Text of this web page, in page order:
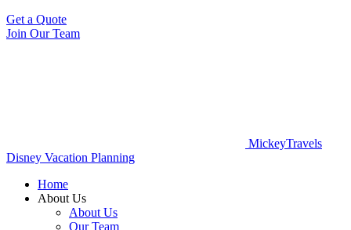
Get a Quote
Join Our Team
MickeyTravels
Disney Vacation Planning
Home
About Us
About Us
Our Team